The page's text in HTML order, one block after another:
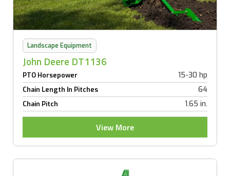
Landscape Equipment
John Deere DT1136
PTO Horsepower 15-30 hp
Chain Length In Pitches 64
Chain Pitch 1.65 in.
View More